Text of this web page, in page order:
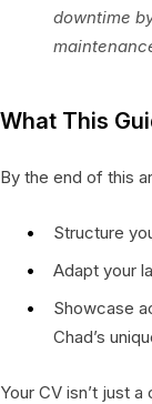
downtime
What This
By the end of this
Structure
Adapt your
Showcase
Chad’s
Your CV isn’t just